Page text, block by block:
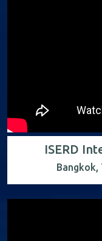
ISERD
Bangkok,